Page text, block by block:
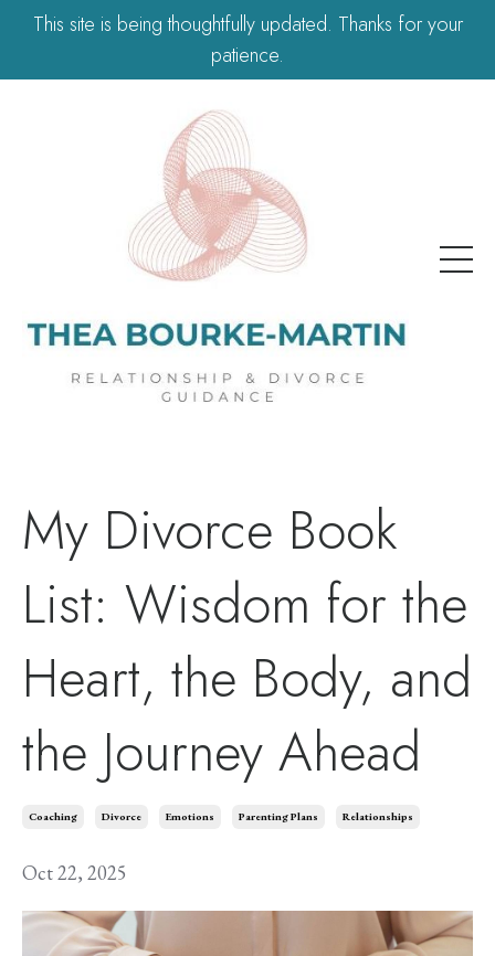
This site is being thoughtfully updated. Thanks for your
patience.
My Divorce Book
List: Wisdom for the
Heart, the Body, and
the Journey Ahead
Coaching Divorce Emotions Parenting Plans Relationships
Oct 22, 2025